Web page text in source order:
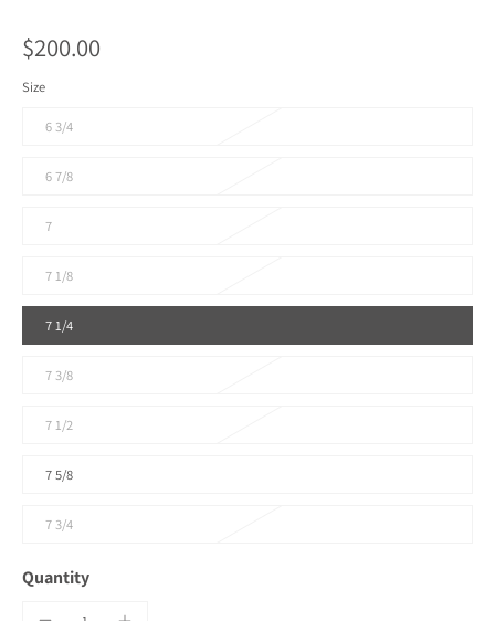
$200.00
Size
6 3/4
6 7/8
7
7 1/8
7 1/4
7 3/8
7 1/2
7 5/8
7 3/4
Quantity